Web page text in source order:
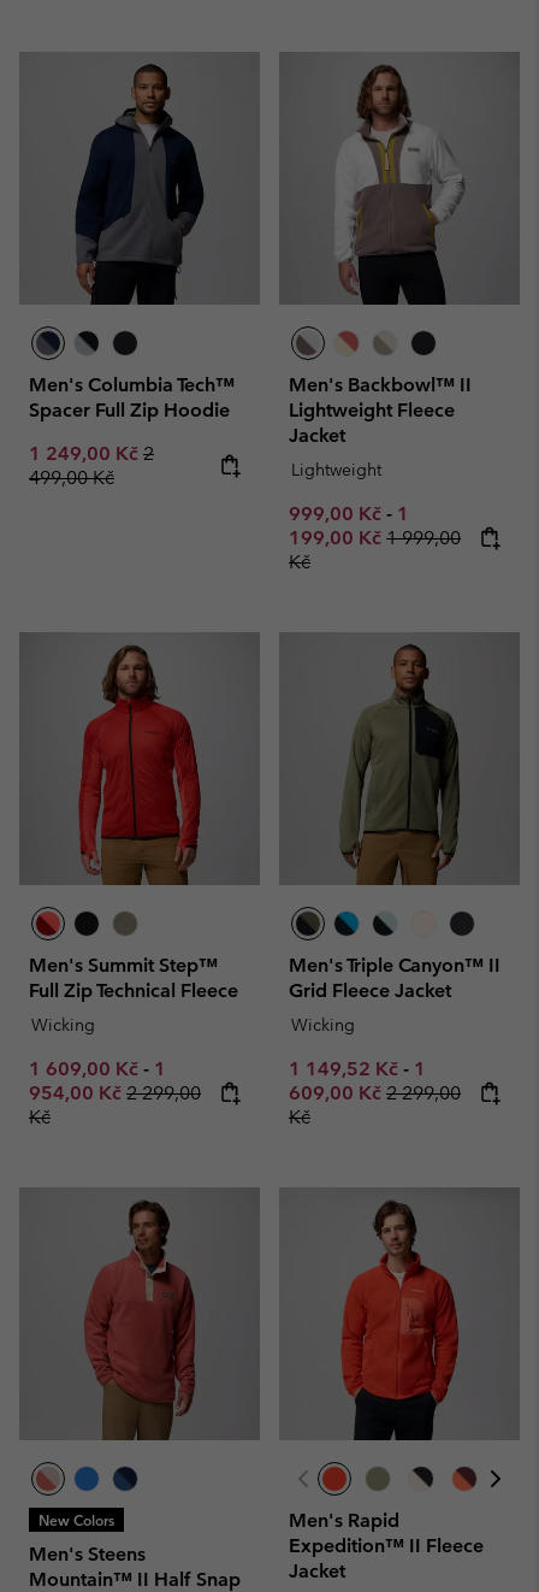
Men's Columbia Tech™
Spacer Full Zip Hoodie
Sale price:
1 249,00 Kč Regular price:
2
499,00 Kč
Men's Backbowl™ II
Lightweight Fleece
Jacket
Lightweight
Minimum sale price:
999,00 Kč - Maximum sale
1
199,00 Kč Regular price:
1 999,00
Kč
Men's Summit Step™
Full Zip Technical Fleece
Wicking
Minimum sale price:
1 609,00 Kč - Maximum sale price:
1
954,00 Kč Regular price:
2 299,00
Kč
Men's Triple Canyon™ II
Grid Fleece Jacket
Wicking
Minimum sale price:
1 149,52 Kč - Maximum
1
609,00 Kč Regular price:
2 299,00
Kč
New Colors
Men's Steens
Mountain™ II Half Snap
Men's Rapid
Expedition™ II Fleece
Jacket